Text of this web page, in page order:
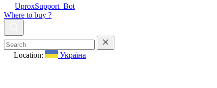
UproxSupport_Bot
Where to buy ?
Location: Україна